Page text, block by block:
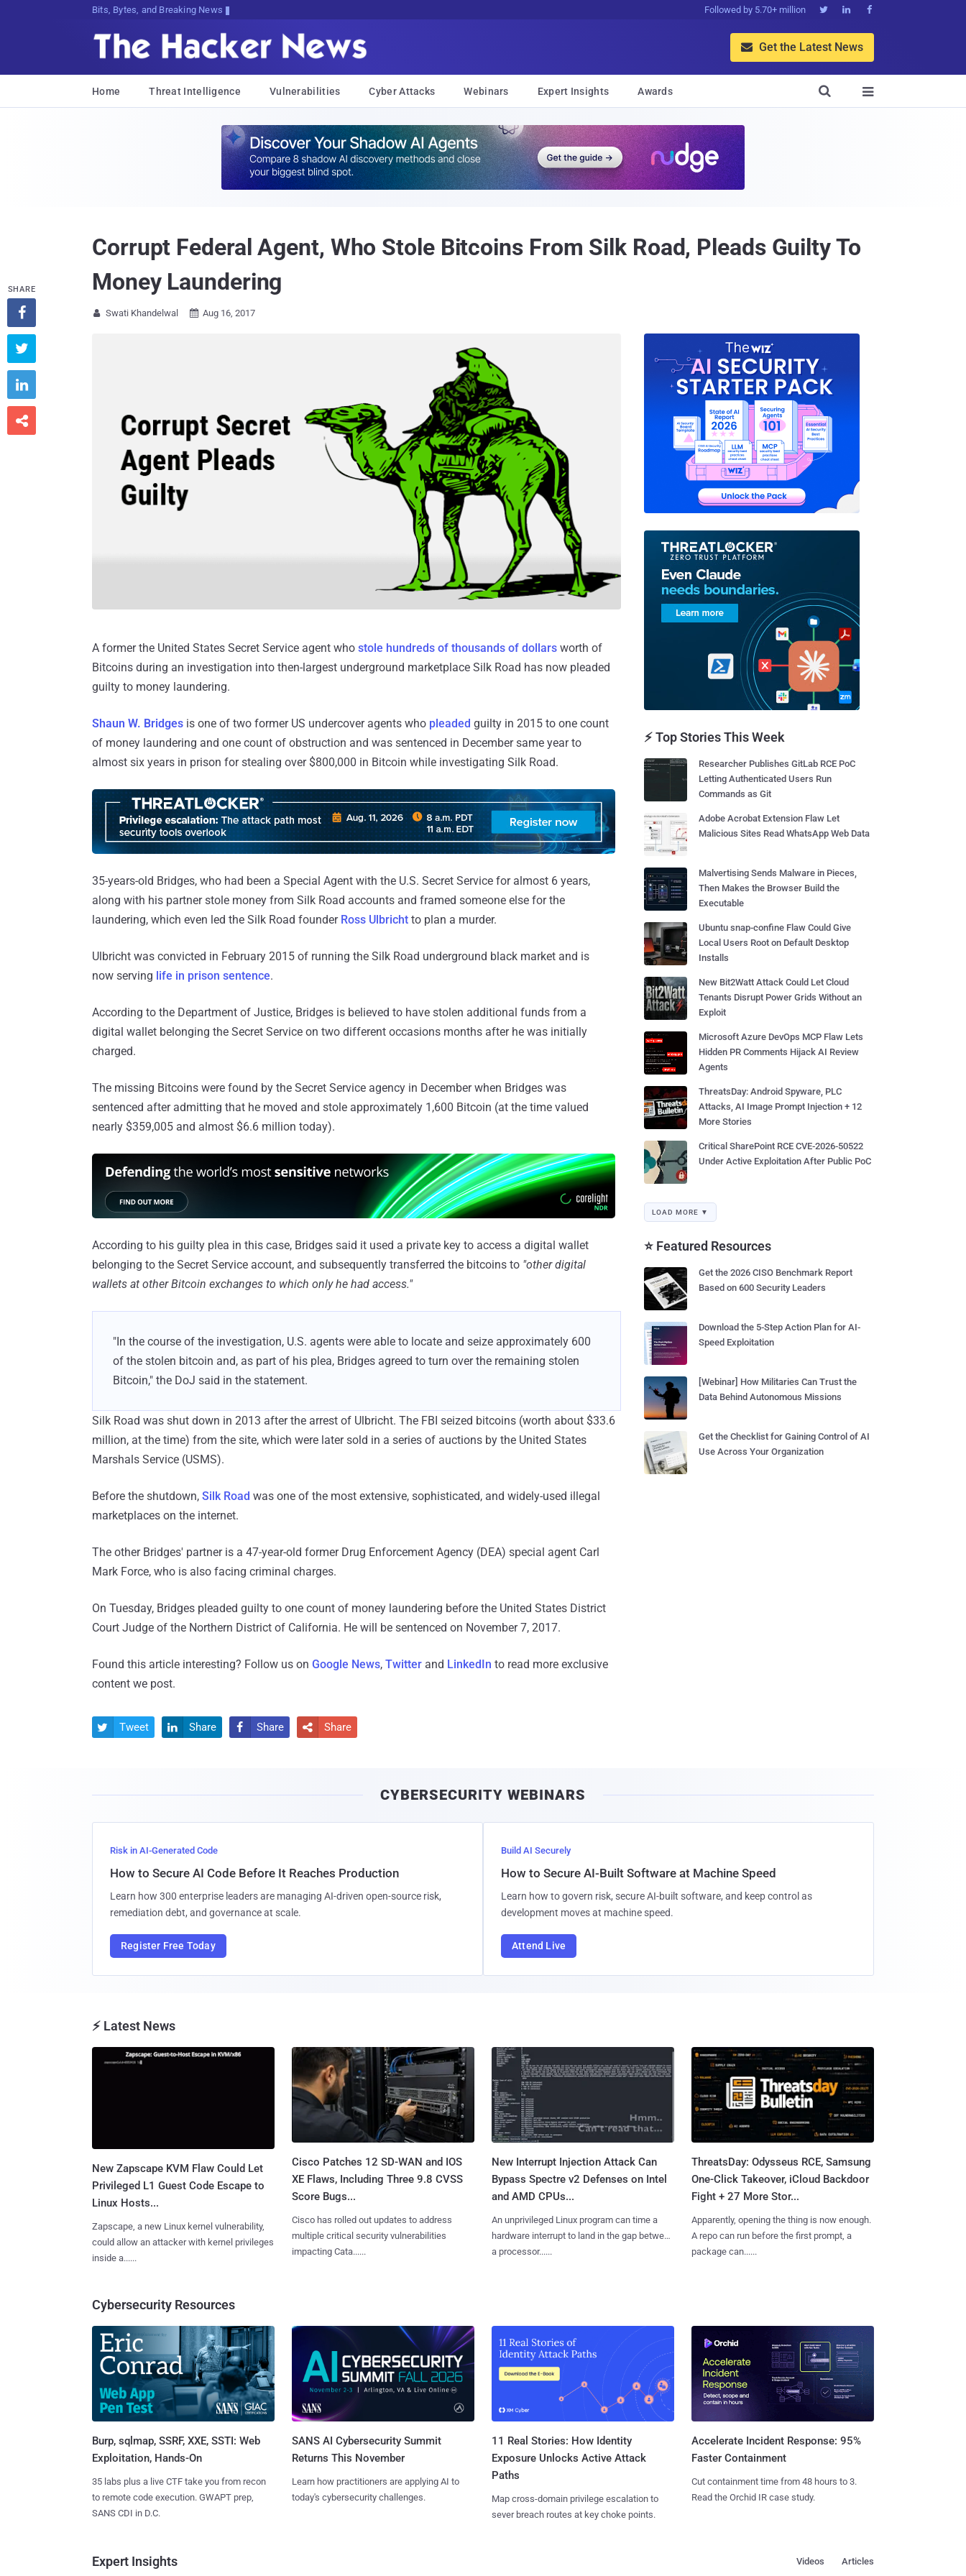
Bits, Bytes, and Breaking News Followed by 5.70+ million   
 Get the Latest News
Home Threat Intelligence Vulnerabilities Cyber Attacks Webinars Expert Insights Awards 

Corrupt Federal Agent, Who Stole Bitcoins From Silk Road, Pleads Guilty To
Money Laundering
 Swati Khandelwal  Aug 16, 2017
A former the United States Secret Service agent who stole hundreds of thousands of dollars worth of
Bitcoins during an investigation into then-largest underground marketplace Silk Road has now pleaded
guilty to money laundering.
Shaun W. Bridges is one of two former US undercover agents who pleaded guilty in 2015 to one count
of money laundering and one count of obstruction and was sentenced in December same year to
almost six years in prison for stealing over $800,000 in Bitcoin while investigating Silk Road.
35-years-old Bridges, who had been a Special Agent with the U.S. Secret Service for almost 6 years,
along with his partner stole money from Silk Road accounts and framed someone else for the
laundering, which even led the Silk Road founder Ross Ulbricht to plan a murder.
Ulbricht was convicted in February 2015 of running the Silk Road underground black market and is
now serving life in prison sentence.
According to the Department of Justice, Bridges is believed to have stolen additional funds from a
digital wallet belonging the Secret Service on two different occasions months after he was initially
charged.
The missing Bitcoins were found by the Secret Service agency in December when Bridges was
sentenced after admitting that he moved and stole approximately 1,600 Bitcoin (at the time valued
nearly $359,005 and almost $6.6 million today).
According to his guilty plea in this case, Bridges said it used a private key to access a digital wallet
belonging to the Secret Service account, and subsequently transferred the bitcoins to "other digital
wallets at other Bitcoin exchanges to which only he had access."
"In the course of the investigation, U.S. agents were able to locate and seize approximately 600
of the stolen bitcoin and, as part of his plea, Bridges agreed to turn over the remaining stolen
Bitcoin," the DoJ said in the statement.
Silk Road was shut down in 2013 after the arrest of Ulbricht. The FBI seized bitcoins (worth about $33.6
million, at the time) from the site, which were later sold in a series of auctions by the United States
Marshals Service (USMS).
Before the shutdown, Silk Road was one of the most extensive, sophisticated, and widely-used illegal
marketplaces on the internet.
The other Bridges' partner is a 47-year-old former Drug Enforcement Agency (DEA) special agent Carl
Mark Force, who is also facing criminal charges.
On Tuesday, Bridges pleaded guilty to one count of money laundering before the United States District
Court Judge of the Northern District of California. He will be sentenced on November 7, 2017.
Found this article interesting? Follow us on Google News, Twitter and LinkedIn to read more exclusive
content we post.
SHARE




 Tweet  Share  Share  Share
⚡ Top Stories This Week
Researcher Publishes GitLab RCE PoC
Letting Authenticated Users Run
Commands as Git
Adobe Acrobat Extension Flaw Let
Malicious Sites Read WhatsApp Web Data
Malvertising Sends Malware in Pieces,
Then Makes the Browser Build the
Executable
Ubuntu snap-confine Flaw Could Give
Local Users Root on Default Desktop
Installs
New Bit2Watt Attack Could Let Cloud
Tenants Disrupt Power Grids Without an
Exploit
Microsoft Azure DevOps MCP Flaw Lets
Hidden PR Comments Hijack AI Review
Agents
ThreatsDay: Android Spyware, PLC
Attacks, AI Image Prompt Injection + 12
More Stories
Critical SharePoint RCE CVE-2026-50522
Under Active Exploitation After Public PoC
LOAD MORE ▼
⭐ Featured Resources
Get the 2026 CISO Benchmark Report
Based on 600 Security Leaders
Download the 5-Step Action Plan for AI-
Speed Exploitation
[Webinar] How Militaries Can Trust the
Data Behind Autonomous Missions
Get the Checklist for Gaining Control of AI
Use Across Your Organization
CYBERSECURITY WEBINARS
Risk in AI-Generated Code
How to Secure AI Code Before It Reaches Production
Learn how 300 enterprise leaders are managing AI-driven open-source risk,
remediation debt, and governance at scale.
Register Free Today
Build AI Securely
How to Secure AI-Built Software at Machine Speed
Learn how to govern risk, secure AI-built software, and keep control as
development moves at machine speed.
Attend Live
⚡ Latest News
New Zapscape KVM Flaw Could Let
Privileged L1 Guest Code Escape to
Linux Hosts...
Zapscape, a new Linux kernel vulnerability,
could allow an attacker with kernel privileges
inside a......
Cisco Patches 12 SD-WAN and IOS
XE Flaws, Including Three 9.8 CVSS
Score Bugs...
Cisco has rolled out updates to address
multiple critical security vulnerabilities
impacting Cata......
New Interrupt Injection Attack Can
Bypass Spectre v2 Defenses on Intel
and AMD CPUs...
An unprivileged Linux program can time a
hardware interrupt to land in the gap between
a processor......
ThreatsDay: Odysseus RCE, Samsung
One-Click Takeover, iCloud Backdoor
Fight + 27 More Stor...
Apparently, opening the thing is now enough.
A repo can run before the first prompt, a
package can......
Cybersecurity Resources
Burp, sqlmap, SSRF, XXE, SSTI: Web
Exploitation, Hands-On
35 labs plus a live CTF take you from recon
to remote code execution. GWAPT prep,
SANS CDI in D.C.
SANS AI Cybersecurity Summit
Returns This November
Learn how practitioners are applying AI to
today's cybersecurity challenges.
11 Real Stories: How Identity
Exposure Unlocks Active Attack
Paths
Map cross-domain privilege escalation to
sever breach routes at key choke points.
Accelerate Incident Response: 95%
Faster Containment
Cut containment time from 48 hours to 3.
Read the Orchid IR case study.
Expert Insights Articles
Videos